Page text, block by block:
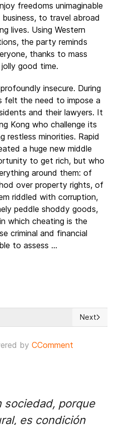
freedoms unimaginable
to travel abroad
lives. Using Western
the party reminds
thanks to mass
good time.
insecure. During
felt the need to impose a
and their lawyers. It
Kong who challenge its
restless minorities. Rapid
a huge new middle
to get rich, but who
around them: of
over property rights, of
riddled with corruption,
peddle shoddy goods,
which cheating is the
criminal and financial
to assess ...
for Mosul: status update
Next
Next
by CComment
sociedad, porque
es condición